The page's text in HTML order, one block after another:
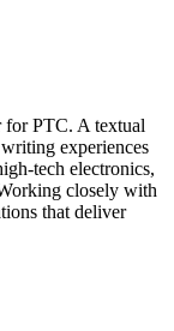
for PTC. A textual
experiences
tech electronics,
closely with
that deliver